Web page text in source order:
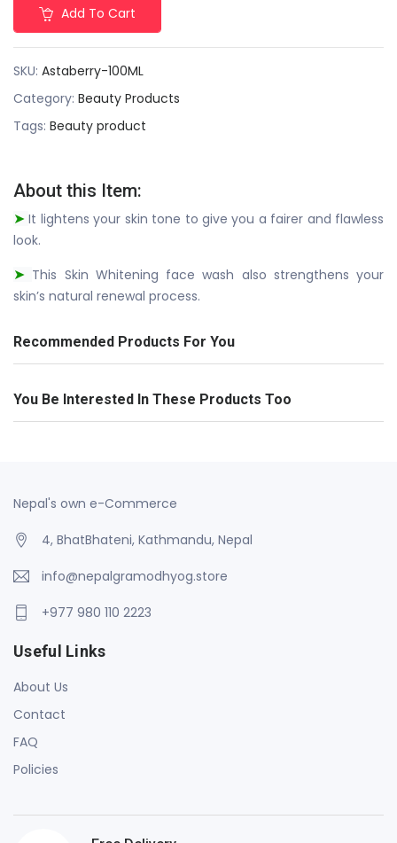
Add To Cart
SKU: Astaberry-100ML
Category: Beauty Products
Tags: Beauty product
About this Item:
➤It lightens your skin tone to give you a fairer and flawless
look.
➤ This Skin Whitening face wash also strengthens your
skin’s natural renewal process.
Recommended Products For You
You Be Interested In These Products Too
Nepal's own e-Commerce
4, BhatBhateni, Kathmandu, Nepal
info@nepalgramodhyog.store
+977 980 110 2223
Useful Links
About Us
Contact
FAQ
Policies